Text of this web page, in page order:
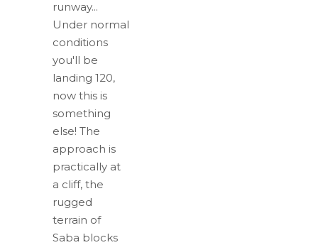
runway...
Under normal
conditions
you'll be
landing 120,
now this is
something
else! The
approach is
practically at
a cliff, the
rugged
terrain of
Saba blocks